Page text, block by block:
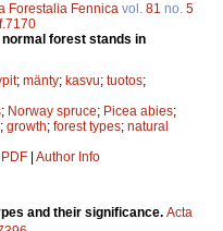
Forestalia Fennica vol. 81 no. 5
forest stands in
; mänty; kasvu; tuotos;
; Norway spruce; Picea abies;
; growth; forest types; natural
Author Info
and their significance. Acta